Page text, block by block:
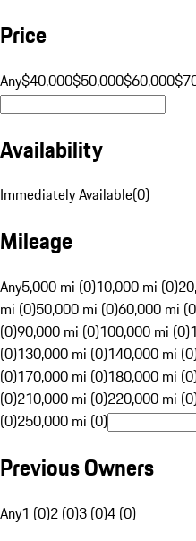
Price
Any$40,000$50,000$60,000
Availability
Immediately Available(0)
Mileage
Any5,000 mi (0)10,000 mi (0)
mi (0)50,000 mi (0)60,000 mi
(0)90,000 mi (0)100,000 mi (0)
(0)130,000 mi (0)140,000 mi
(0)170,000 mi (0)180,000 mi
(0)210,000 mi (0)220,000 mi
(0)250,000 mi (0)
Previous Owners
Any1 (0)2 (0)3 (0)4 (0)